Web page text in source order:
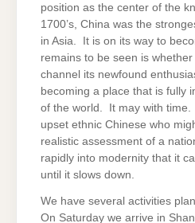
position as the center of the
1700’s, China was the
in Asia. It is on its way to
remains to be seen is
channel its newfound
becoming a place that is fully
of the world. It may with
upset ethnic Chinese who
realistic assessment of a
rapidly into modernity that it
until it slows down.
We have several activities
On Saturday we arrive in